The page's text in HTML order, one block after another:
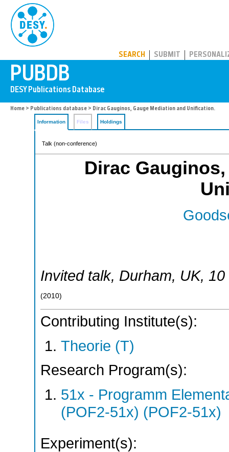
SEARCH SUBMIT
Home > Publications database > Dirac Gauginos, Gauge Mediation and Unification.
Information Files Holdings
Talk (non-conference)
Dirac
Invited talk, Durham, UK, 10
(2010)
Contributing Institute(s):
Theorie (T)
Research Program(s):
51x - Programm
(POF2-51x) (POF2-51x)
Experiment(s):